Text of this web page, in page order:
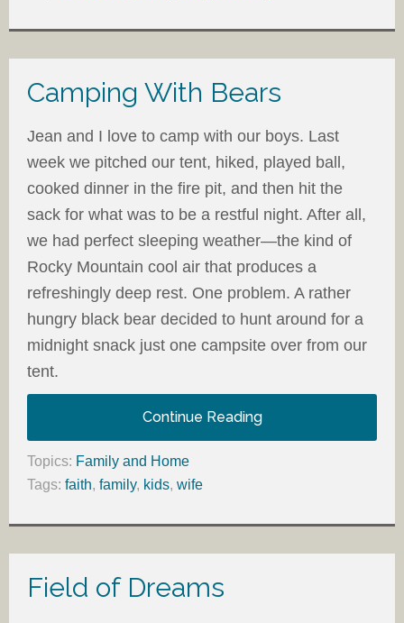
Camping With Bears
Jean and I love to camp with our boys. Last
week we pitched our tent, hiked, played ball,
cooked dinner in the fire pit, and then hit the
sack for what was to be a restful night. After all,
we had perfect sleeping weather—the kind of
Rocky Mountain cool air that produces a
refreshingly deep rest. One problem. A rather
hungry black bear decided to hunt around for a
midnight snack just one campsite over from our
tent.
Continue Reading
Topics: Family and Home
Tags: faith, family, kids, wife
Field of Dreams